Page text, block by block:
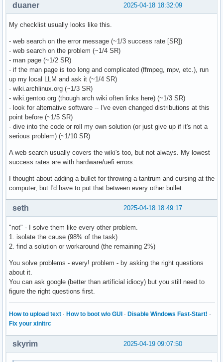
2025-04-18 18:32:09
duaner
My checklist usually looks like this.
- web search on the error message (~1/3 success rate [SR])
- web search on the problem (~1/4 SR)
- man page (~1/2 SR)
- if the man page is too long and complicated (ffmpeg, mpv, etc.), run
up my local LLM and ask it (~1/4 SR)
- wiki.archlinux.org (~1/3 SR)
- wiki.gentoo.org (though arch wiki often links here) (~1/3 SR)
- look for alternative software -- I've even changed distributions at this
point before (~1/5 SR)
- dive into the code or roll my own solution (or just give up if it's not a
serious problem) (~1/10 SR)
A web search usually covers the wiki's too, but not always. My lowest
success rates are with hardware/uefi errors.
I thought about adding a bullet for throwing a tantrum and cursing at the
computer, but I'd have to put that between every other bullet.
2025-04-18 18:49:17
seth
"not" - I solve them like every other problem.
1. isolate the cause (98% of the task)
2. find a solution or workaround (the remaining 2%)
You solve problems - every! problem - by asking the right questions
about it.
You can ask google (better than artificial idiocy) but you still need to
figure the right questions first.
How to upload text · How to boot w/o GUI · Disable Windows Fast-Start! ·
Fix your xinitrc
2025-04-19 09:07:50
skyrim